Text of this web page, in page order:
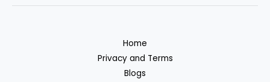
Home
Privacy and Terms
Blogs